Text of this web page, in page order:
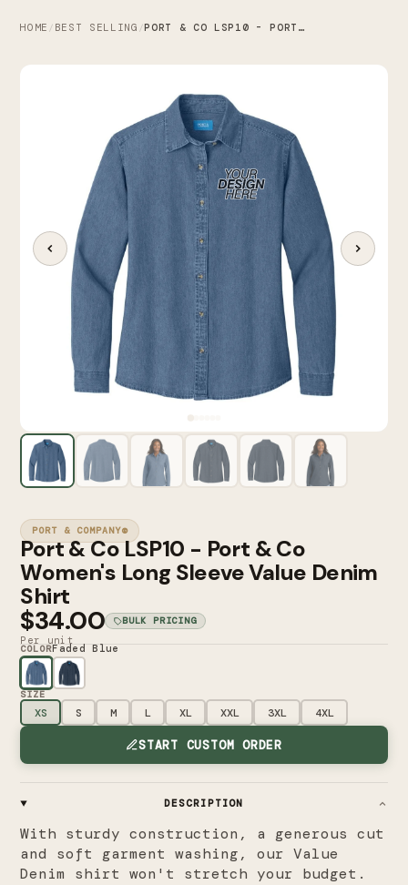
HOME / BEST SELLING / PORT & CO LSP10 - PORT & CO WOMEN'S LONG SLEEVE VALUE DENIM SHIRT
PORT & COMPANY®
Port & Co LSP10 - Port & Co
Women's Long Sleeve Value Denim
Shirt
$34.00 BULK PRICING
Per unit
COLORFaded Blue
SIZE
XS S M L XL XXL 3XL 4XL
START CUSTOM ORDER
DESCRIPTION
With sturdy construction, a generous cut
and soft garment washing, our Value
Denim shirt won't stretch your budget.